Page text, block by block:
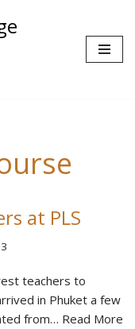
at PLS
teachers to
in Phuket a few
from… Read More